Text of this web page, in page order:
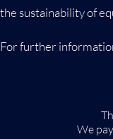
the sustainability of
For further
We